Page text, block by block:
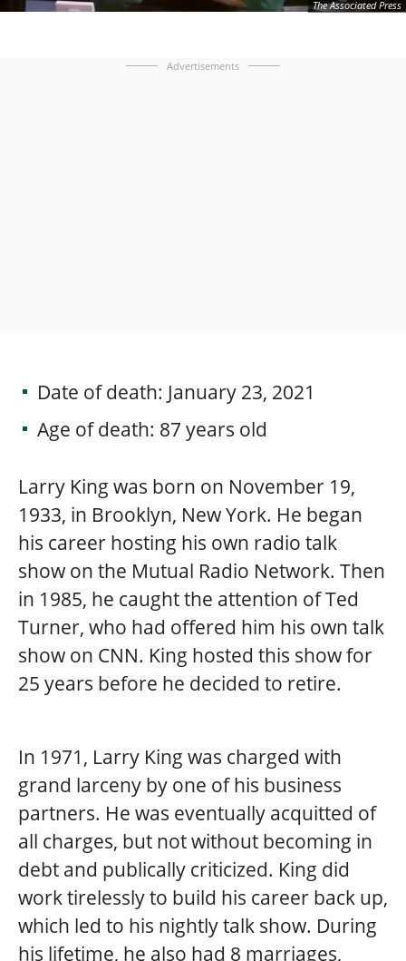
The Associated Press
Advertisements
Date of death: January 23, 2021
Age of death: 87 years old
Larry King was born on November 19,
1933, in Brooklyn, New York. He began
his career hosting his own radio talk
show on the Mutual Radio Network. Then
in 1985, he caught the attention of Ted
Turner, who had offered him his own talk
show on CNN. King hosted this show for
25 years before he decided to retire.
In 1971, Larry King was charged with
grand larceny by one of his business
partners. He was eventually acquitted of
all charges, but not without becoming in
debt and publically criticized. King did
work tirelessly to build his career back up,
which led to his nightly talk show. During
his lifetime, he also had 8 marriages,